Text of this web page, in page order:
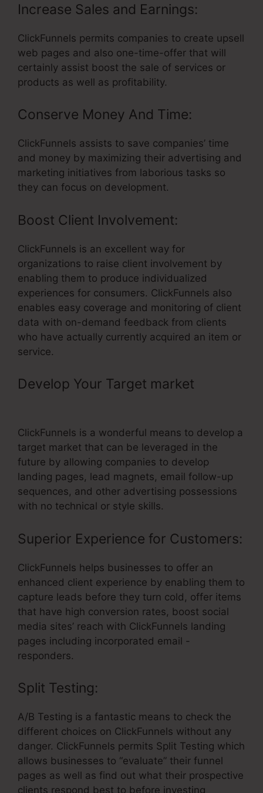
Increase Sales and Earnings:
ClickFunnels permits companies to create upsell
web pages and also one-time-offer that will
certainly assist boost the sale of services or
products as well as profitability.
Conserve Money And Time:
ClickFunnels assists to save companies’ time
and money by maximizing their advertising and
marketing initiatives from laborious tasks so
they can focus on development.
Boost Client Involvement:
ClickFunnels is an excellent way for
organizations to raise client involvement by
enabling them to produce individualized
experiences for consumers. ClickFunnels also
enables easy coverage and monitoring of client
data with on-demand feedback from clients
who have actually currently acquired an item or
service.
Develop Your Target market
ClickFunnels is a wonderful means to develop a
target market that can be leveraged in the
future by allowing companies to develop
landing pages, lead magnets, email follow-up
sequences, and other advertising possessions
with no technical or style skills.
Superior Experience for Customers:
ClickFunnels helps businesses to offer an
enhanced client experience by enabling them to
capture leads before they turn cold, offer items
that have high conversion rates, boost social
media sites’ reach with ClickFunnels landing
pages including incorporated email -
responders.
Split Testing:
A/B Testing is a fantastic means to check the
different choices on ClickFunnels without any
danger. ClickFunnels permits Split Testing which
allows businesses to “evaluate” their funnel
pages as well as find out what their prospective
clients respond best to before investing